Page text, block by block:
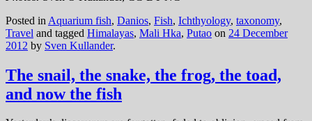
Posted in Aquarium fish, Danios, Fish, Ichthyology, taxonomy,
Travel and tagged Himalayas, Mali Hka, Putao on 24 December
2012 by Sven Kullander.
The snail, the snake, the frog, the toad,
and now the fish